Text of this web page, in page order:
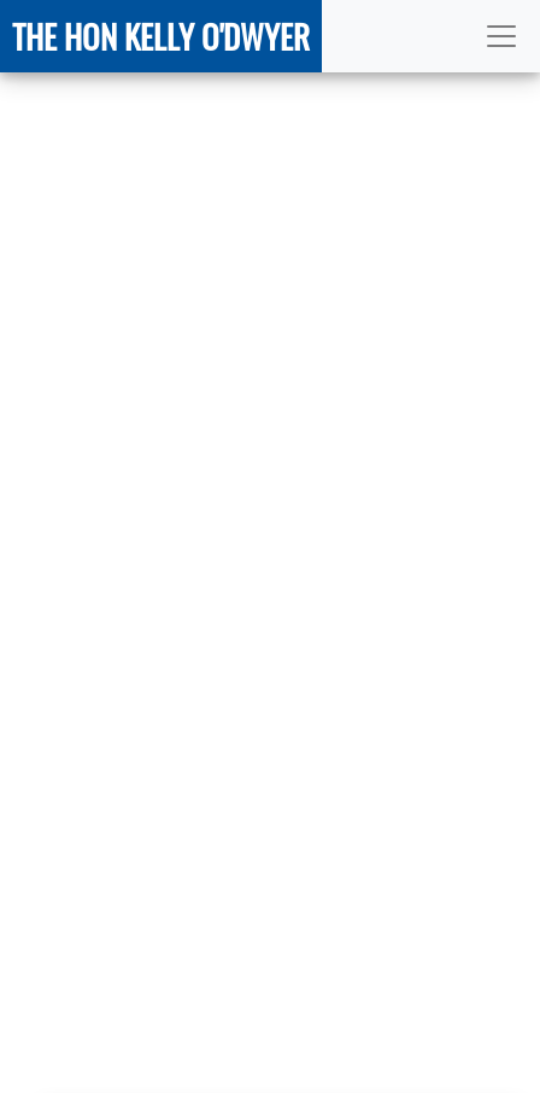
THE HON KELLY O'DWYER